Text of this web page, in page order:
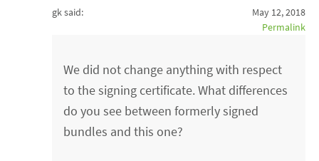
gk said:
May 12, 2018
Permalink
We did not change anything with respect
to the signing certificate. What differences
do you see between formerly signed
bundles and this one?